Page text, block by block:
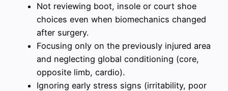
Not reviewing boot, insole or court shoe
choices even when biomechanics changed
after surgery.
Focusing only on the previously injured area
and neglecting global conditioning (core,
opposite limb, cardio).
Ignoring early stress signs (irritability, poor